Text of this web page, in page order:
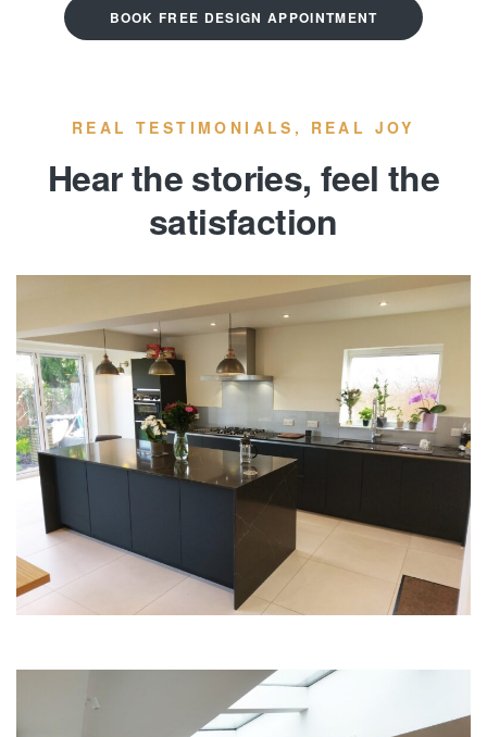
BOOK FREE DESIGN APPOINTMENT
REAL TESTIMONIALS, REAL JOY
Hear the stories, feel the
satisfaction